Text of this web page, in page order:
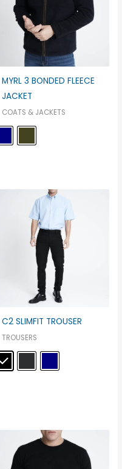
MYRL 3 BONDED FLEECE
JACKET
COATS & JACKETS
C2 SLIMFIT TROUSER
TROUSERS